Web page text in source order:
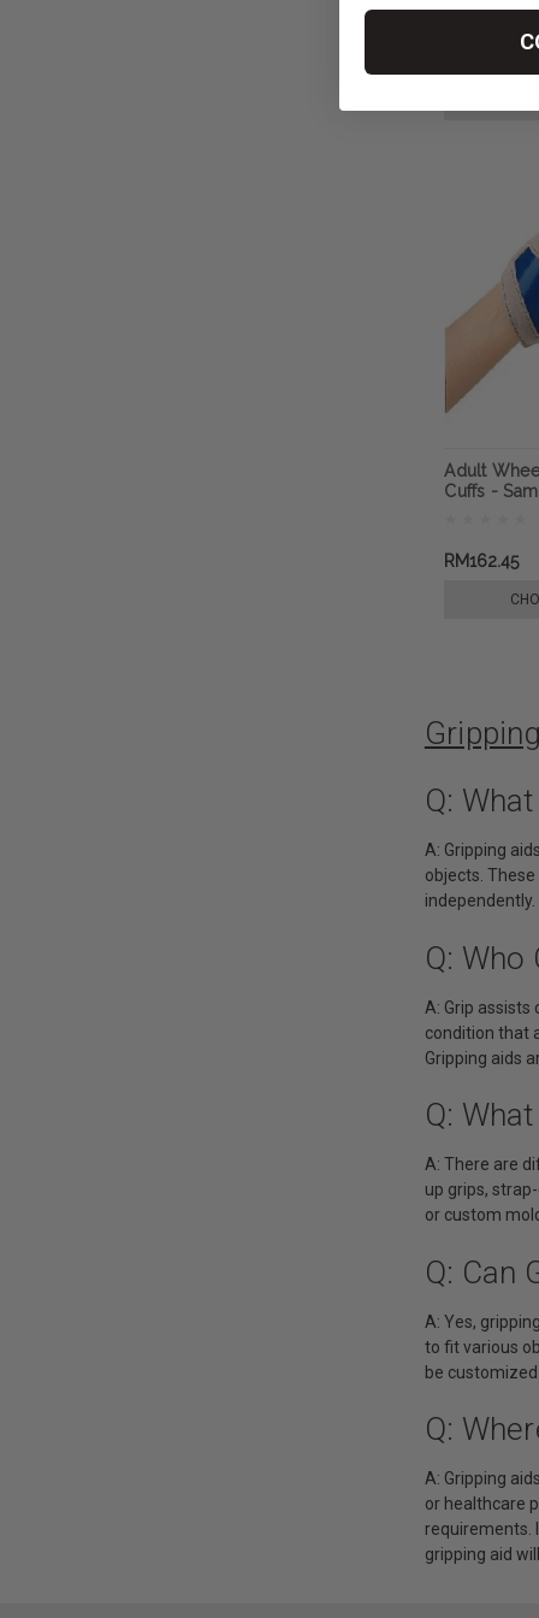
RehaDesign
Adult
Cuffs -
RM162.45
Q:
A: Gripping
objects.
independently.
Q:
A: Grip
condition that
Gripping aids
Q:
A: There are
up grips,
or custom
Q: Can
A: Yes,
to fit various
be
Q:
A: Gripping
or healthcare
requirements.
gripping aid